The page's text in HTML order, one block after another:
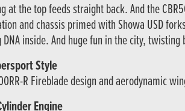
at the top feeds straight back. And the
and chassis primed with Showa USD
inside. And huge fun in the city,
Style
R Fireblade design and aerodynamic
Engine